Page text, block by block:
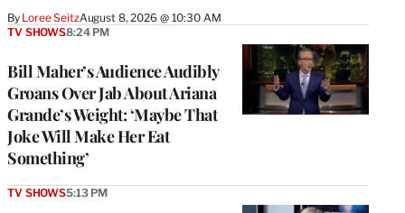
By Loree SeitzAugust 8, 2026 @ 10:30 AM
Bill Maher’s Audience Audibly
Groans Over Jab About Ariana
Grande’s Weight: ‘Maybe That
Joke Will Make Her Eat
Something’
TV SHOWS8:24 PM
TV SHOWS5:13 PM